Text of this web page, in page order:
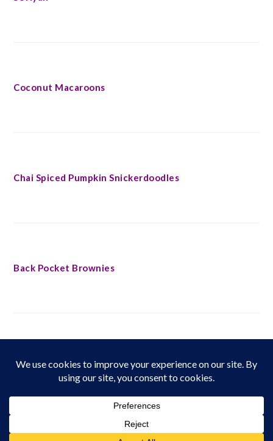
Coconut Macaroons
Chai Spiced Pumpkin Snickerdoodles
Back Pocket Brownies
FOOTER